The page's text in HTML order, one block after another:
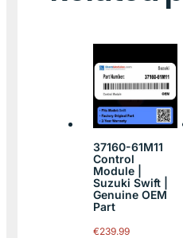
37160-61M11
Control
Module |
Suzuki Swift |
Genuine OEM
Part
€239.99